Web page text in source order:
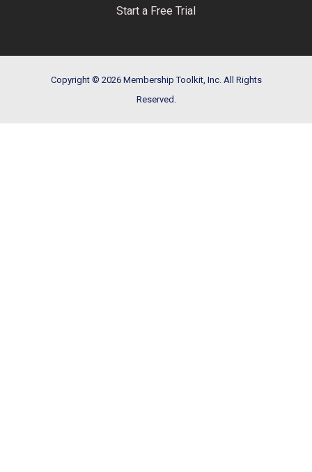
Start a Free Trial
Copyright © 2026 Membership Toolkit, Inc. All Rights
Reserved.